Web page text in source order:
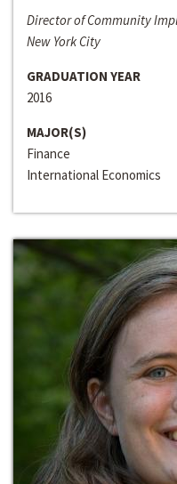
Director of Community
New York City
GRADUATION YEAR
2016
MAJOR(S)
Finance
International Economics